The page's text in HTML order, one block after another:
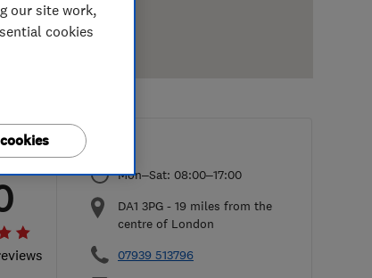
Mon–Sat: 08:00–17:00
DA1 3PG - 19 miles from the
centre of London
07939 513796
our site work,
cookies